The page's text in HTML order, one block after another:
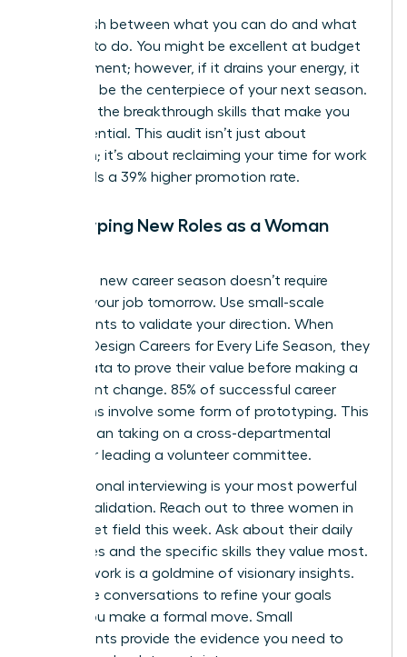
Distinguish between what you can do and what
you love to do. You might be excellent at budget
management; however, if it drains your energy, it
shouldn’t be the centerpiece of your next season.
Focus on the breakthrough skills that make you
feel influential. This audit isn’t just about
reflection; it’s about reclaiming your time for work
that yields a 39% higher promotion rate.
Prototyping New Roles as a Woman
Testing a new career season doesn’t require
quitting your job tomorrow. Use small-scale
experiments to validate your direction. When
Women Design Careers for Every Life Season, they
rely on data to prove their value before making a
permanent change. 85% of successful career
transitions involve some form of prototyping. This
could mean taking on a cross-departmental
project or leading a volunteer committee.
Informational interviewing is your most powerful
tool for validation. Reach out to three women in
your target field this week. Ask about their daily
challenges and the specific skills they value most.
Your network is a goldmine of visionary insights.
Use these conversations to refine your goals
before you make a formal move. Small
experiments provide the evidence you need to